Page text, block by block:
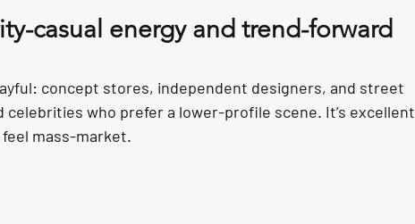
casual energy and trend-forward
concept stores, independent designers, and street
who prefer a lower-profile scene. It’s excellent
mass-market.